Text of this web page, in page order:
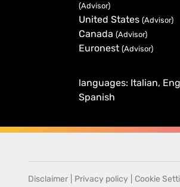
(Advisor)
United States (Advisor)
Canada (Advisor)
Euronest (Advisor)
languages: Italian,
Spanish
Disclaimer Privacy policy Cookie